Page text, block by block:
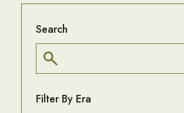
Search
Filter By Era